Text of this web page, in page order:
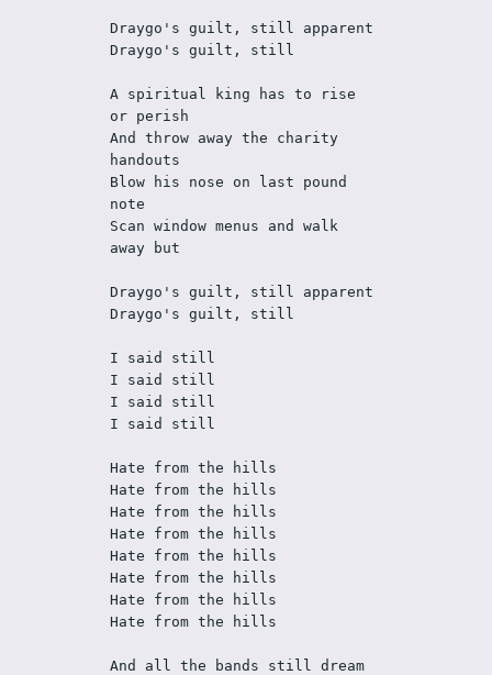
Draygo's guilt, still apparent
Draygo's guilt, still
A spiritual king has to rise
or perish
And throw away the charity
handouts
Blow his nose on last pound
note
Scan window menus and walk
away but
Draygo's guilt, still apparent
Draygo's guilt, still
I said still
I said still
I said still
I said still
Hate from the hills
Hate from the hills
Hate from the hills
Hate from the hills
Hate from the hills
Hate from the hills
Hate from the hills
Hate from the hills
And all the bands still dream